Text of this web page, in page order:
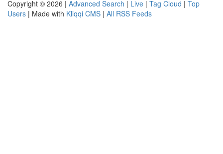
Copyright © 2026 | Advanced Search | Live | Tag Cloud | Top
Users | Made with Kliqqi CMS | All RSS Feeds